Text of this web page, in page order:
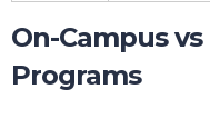
On-Campus
Programs